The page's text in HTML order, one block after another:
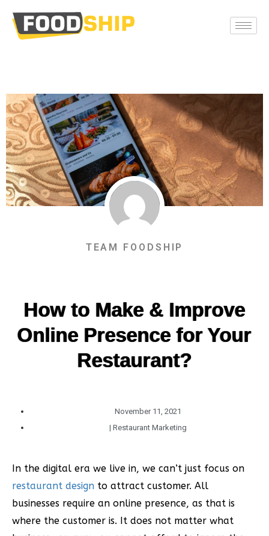
TEAM FOODSHIP
How to Make & Improve
Online Presence for Your
Restaurant?
November 11, 2021
| Restaurant Marketing
In the digital era we live in, we can’t just focus on
restaurant design to attract customer. All
businesses require an online presence, as that is
where the customer is. It does not matter what